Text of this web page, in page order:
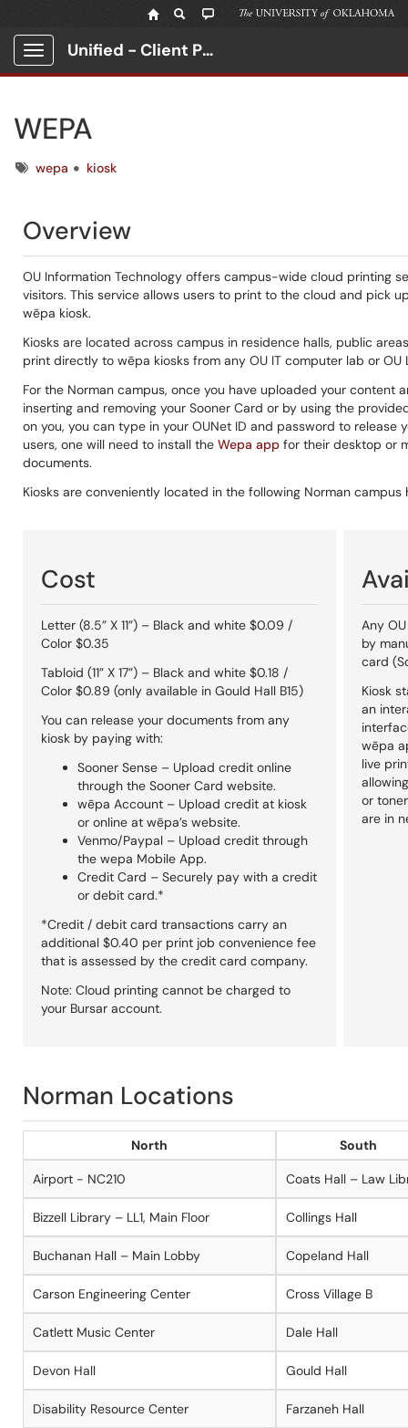
Show Applications Menu
Unified - Client Portal
WEPA
Tagswepa kiosk
Overview
OU Information Technology offers campus-wide cloud printing
visitors. This service allows users to print to the cloud and pick
wēpa kiosk.
Kiosks are located across campus in residence halls, public
print directly to wēpa kiosks from any OU IT computer lab or
For the Norman campus, once you have uploaded your content
inserting and removing your Sooner Card or by using the
on you, you can type in your OUNet ID and password to release
users, one will need to install the Wepa app for their desktop or
documents.
Kiosks are conveniently located in the following Norman
Cost
Letter (8.5” X 11”) – Black and white $0.09 /
Color $0.35
Tabloid (11” X 17”) – Black and white $0.18 /
Color $0.89 (only available in Gould Hall B15)
You can release your documents from any
kiosk by paying with:
Sooner Sense – Upload credit online
through the Sooner Card website.
wēpa Account – Upload credit at kiosk
or online at wēpa’s website.
Venmo/Paypal – Upload credit through
the wepa Mobile App.
Credit Card – Securely pay with a credit
or debit card.*
*Credit / debit card transactions carry an
additional $0.40 per print job convenience fee
that is assessed by the credit card company.
Note: Cloud printing cannot be charged to
your Bursar account.
Any
by
card
Kiosk
an
wēpa
live
or
are in
Norman Locations
North South
Airport - NC210 Coats Hall – Law
Bizzell Library – LL1, Main Floor Collings Hall
Buchanan Hall – Main Lobby Copeland Hall
Carson Engineering Center Cross Village B
Catlett Music Center Dale Hall
Devon Hall Gould Hall
Disability Resource Center Farzaneh Hall